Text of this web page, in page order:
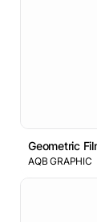
Geometric
AQB GRAPHIC